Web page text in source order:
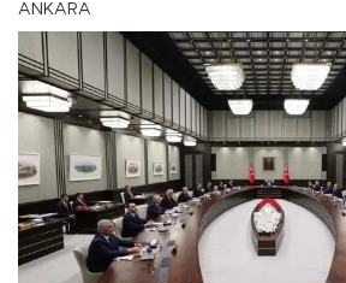
ANKARA